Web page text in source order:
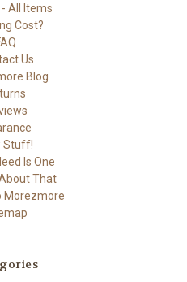
All Items
Cost?
Us
Blog
Stuff!
Is One
That
Morezmore